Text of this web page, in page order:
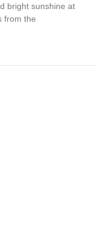
bright sunshine at
from the